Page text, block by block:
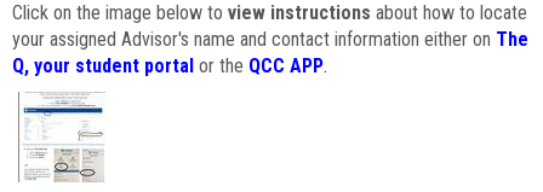
Click on the image below to view instructions about how to locate
your assigned Advisor's name and contact information either on The
Q, your student portal or the QCC APP.